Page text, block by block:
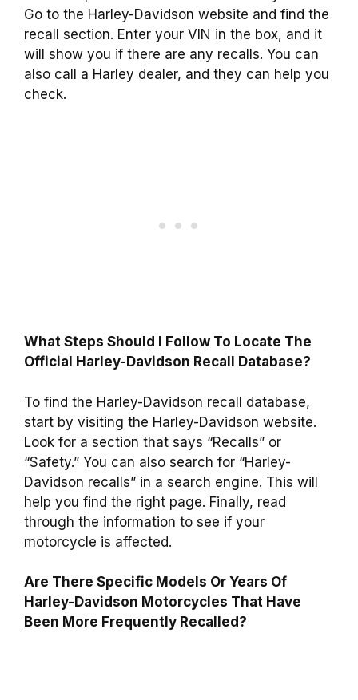
Go to the Harley-Davidson website and find the
recall section. Enter your VIN in the box, and it
will show you if there are any recalls. You can
also call a Harley dealer, and they can help you
check.
What Steps Should I Follow To Locate The
Official Harley-Davidson Recall Database?
To find the Harley-Davidson recall database,
start by visiting the Harley-Davidson website.
Look for a section that says “Recalls” or
“Safety.” You can also search for “Harley-
Davidson recalls” in a search engine. This will
help you find the right page. Finally, read
through the information to see if your
motorcycle is affected.
Are There Specific Models Or Years Of
Harley-Davidson Motorcycles That Have
Been More Frequently Recalled?